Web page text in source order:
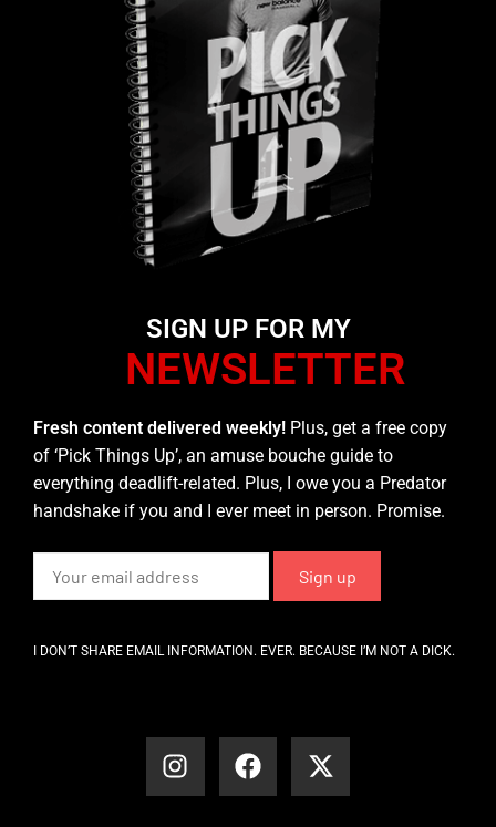
SIGN UP FOR MY
NEWSLETTER
Fresh content delivered weekly! Plus, get a free copy
of ‘Pick Things Up’, an amuse bouche guide to
everything deadlift-related. Plus, I owe you a Predator
handshake if you and I ever meet in person. Promise.
I DON’T SHARE EMAIL INFORMATION. EVER. BECAUSE I’M NOT A DICK.